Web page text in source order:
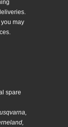
may
spare